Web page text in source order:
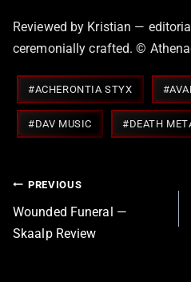
Reviewed by Kristian —
ceremonially crafted. ©
Post
Tags:
#ACHERONTIA STYX #
#DAV MUSIC #DEATH
PostPREVIOUS
Wounded Funeral —
Skaalp Review